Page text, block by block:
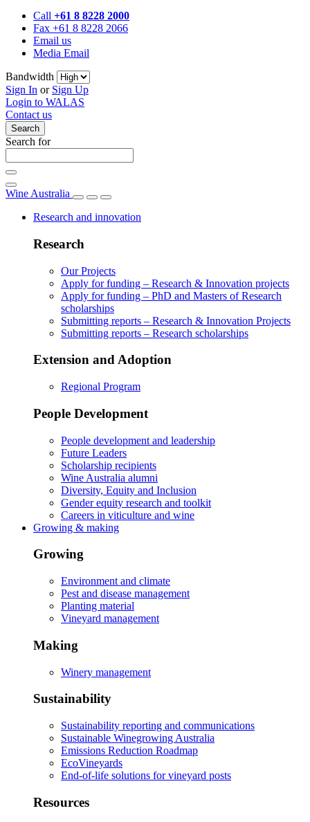
Call +61 8 8228 2000
Fax +61 8 8228 2066
Email us
Media Email
Bandwidth
Sign In or Sign Up
Login to WALAS
Contact us
Search
Search for
Wine Australia
Research and innovation
Research
Our Projects
Apply for funding – Research & Innovation projects
Apply for funding – PhD and Masters of Research
scholarships
Submitting reports – Research & Innovation Projects
Submitting reports – Research scholarships
Extension and Adoption
Regional Program
People Development
People development and leadership
Future Leaders
Scholarship recipients
Wine Australia alumni
Diversity, Equity and Inclusion
Gender equity research and toolkit
Careers in viticulture and wine
Growing & making
Growing
Environment and climate
Pest and disease management
Planting material
Vineyard management
Making
Winery management
Sustainability
Sustainability reporting and communications
Sustainable Winegrowing Australia
Emissions Reduction Roadmap
EcoVineyards
End-of-life solutions for vineyard posts
Resources